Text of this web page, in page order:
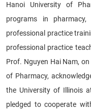
Hanoi University of
programs in pharmacy,
professional practice
professional practice
Prof. Nguyen Hai Nam,
of Pharmacy,
the University of Illinois
pledged to cooperate